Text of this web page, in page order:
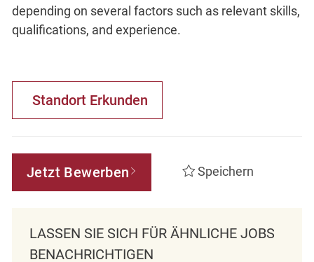
depending on several factors such as relevant skills,
qualifications, and experience.
Standort Erkunden
Jetzt Bewerben Speichern
LASSEN SIE SICH FÜR ÄHNLICHE JOBS
BENACHRICHTIGEN